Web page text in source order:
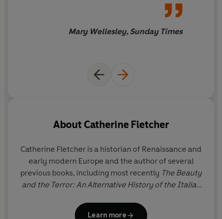
Renaissance with the precision
of a wheellock arquebus … an
years [that] shine[s] a light on
figures often forgotten in
Mary Wellesley, Sunday Times
About Catherine Fletcher
Catherine Fletcher is a historian of Renaissance and
early modern Europe and the author of several
previous books, including most recently The Beauty
and the Terror: An Alternative History of the Italian
. Catherine is Professor of History at
Learn more